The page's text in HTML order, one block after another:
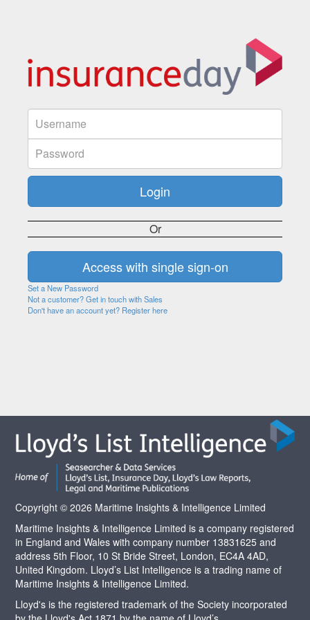
Or
Set a New Password
Not a customer? Get in touch with Sales
Don't have an account yet? Register here
Copyright © 2026 Maritime Insights & Intelligence Limited
Maritime Insights & Intelligence Limited is a company registered
in England and Wales with company number 13831625 and
address 5th Floor, 10 St Bride Street, London, EC4A 4AD,
United Kingdom. Lloyd’s List Intelligence is a trading name of
Maritime Insights & Intelligence Limited.
Lloyd's is the registered trademark of the Society incorporated